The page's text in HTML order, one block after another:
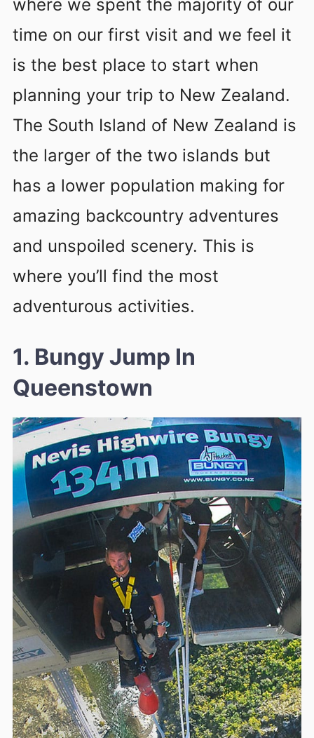
where we spent the majority of our
time on our first visit and we feel it
is the best place to start when
planning your trip to New Zealand.
The South Island of New Zealand is
the larger of the two islands but
has a lower population making for
amazing backcountry adventures
and unspoiled scenery. This is
where you’ll find the most
adventurous activities.
1. Bungy Jump In
Queenstown